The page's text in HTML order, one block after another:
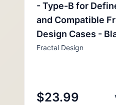
- Type-B for
and Compatible
Design Cases -
Fractal Design
$23.99